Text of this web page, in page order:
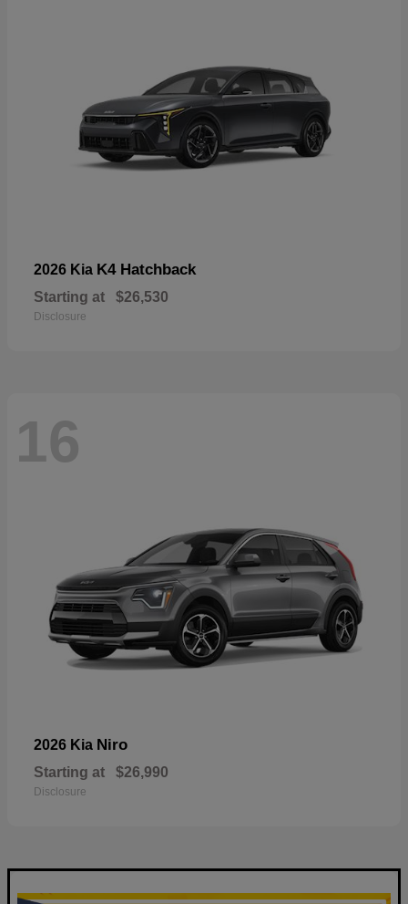
2026 Kia K4 Hatchback
Starting at $26,530
Disclosure
16
2026 Kia Niro
Starting at $26,990
Disclosure